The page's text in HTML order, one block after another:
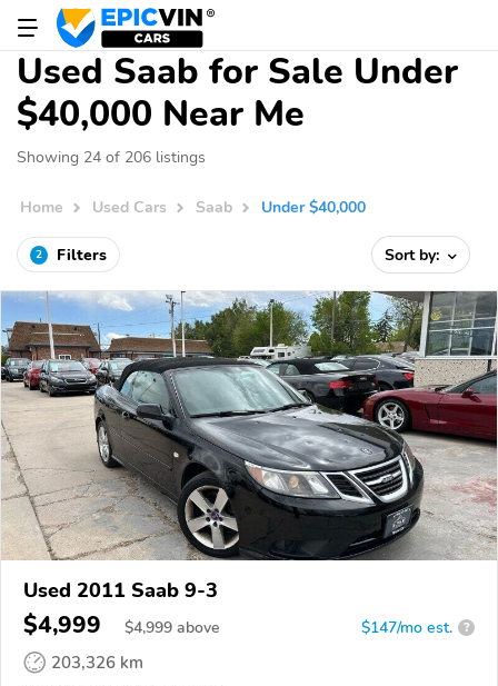
Used Saab for Sale Under
$40,000 Near Me
Showing 24 of 206 listings
Home Used Cars Saab Under $40,000
2 Filters Sort by:
Used 2011 Saab 9-3
$4,999 $4,999 above $147/mo est. ?
203,326 km